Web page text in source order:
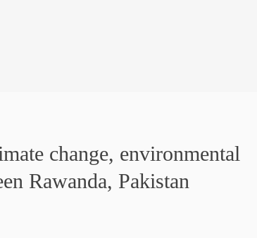
change, environmental
Rawanda, Pakistan